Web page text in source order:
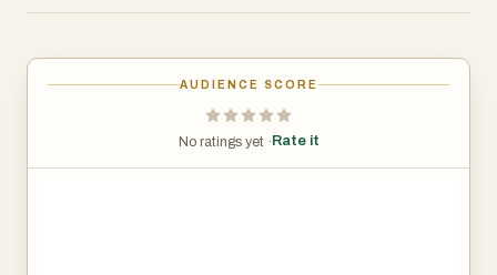
AUDIENCE SCORE
No ratings yet · Rate it